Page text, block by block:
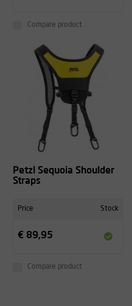
Compare product
Petzl Sequoia Shoulder
Straps
Price Stock
€ 89,95
Compare product